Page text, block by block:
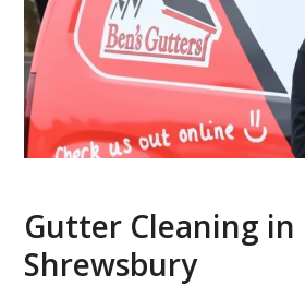
Gutter Cleaning in
Shrewsbury